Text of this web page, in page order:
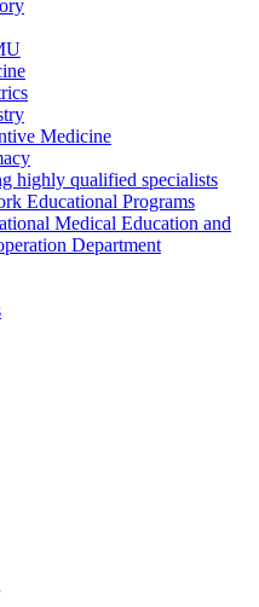
Medicine
highly qualified specialists
Educational Programs
Medical Education and
Department